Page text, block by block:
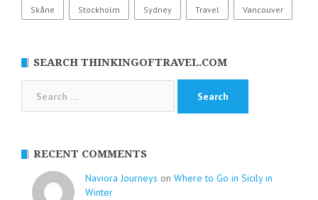
Skåne Stockholm Sydney Travel Vancouver
SEARCH THINKINGOFTRAVEL.COM
RECENT COMMENTS
Naviora Journeys on Where to Go in Sicily in
Winter